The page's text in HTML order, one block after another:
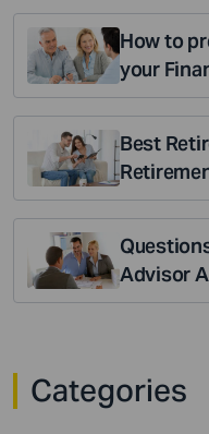
How to
your
Best
Advisor
Categories